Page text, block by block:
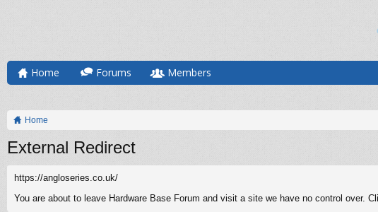
Home Forums Members
Home
External Redirect
https://angloseries.co.uk/
You are about to leave Hardware Base Forum and visit a site we have no control over.